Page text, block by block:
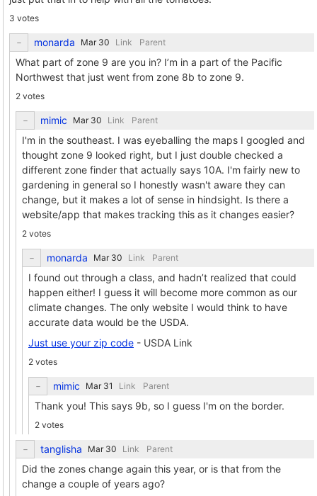
3 votes
monarda Link Parent
What part of zone 9 are you in? I’m in a part of the Pacific
Northwest that just went from zone 8b to zone 9.
2 votes
mimic Link Parent
I'm in the southeast. I was eyeballing the maps I googled and
thought zone 9 looked right, but I just double checked a
different zone finder that actually says 10A. I'm fairly new to
gardening in general so I honestly wasn't aware they can
change, but it makes a lot of sense in hindsight. Is there a
website/app that makes tracking this as it changes easier?
2 votes
monarda Link Parent
I found out through a class, and hadn’t realized that could
happen either! I guess it will become more common as our
climate changes. The only website I would think to have
accurate data would be the USDA.
Just use your zip code - USDA Link
2 votes
mimic Link Parent
Thank you! This says 9b, so I guess I'm on the border.
2 votes
tanglisha Link Parent
Did the zones change again this year, or is that from the
change a couple of years ago?